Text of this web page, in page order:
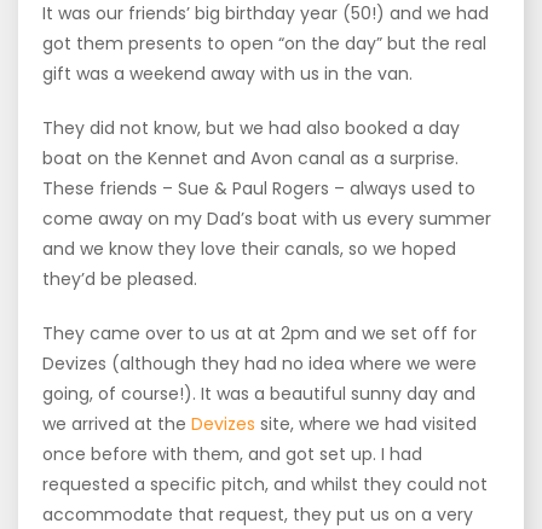
It was our friends’ big birthday year (50!) and we had
got them presents to open “on the day” but the real
gift was a weekend away with us in the van.
They did not know, but we had also booked a day
boat on the Kennet and Avon canal as a surprise.
These friends – Sue & Paul Rogers – always used to
come away on my Dad’s boat with us every summer
and we know they love their canals, so we hoped
they’d be pleased.
They came over to us at at 2pm and we set off for
Devizes (although they had no idea where we were
going, of course!). It was a beautiful sunny day and
we arrived at the Devizes site, where we had visited
once before with them, and got set up. I had
requested a specific pitch, and whilst they could not
accommodate that request, they put us on a very